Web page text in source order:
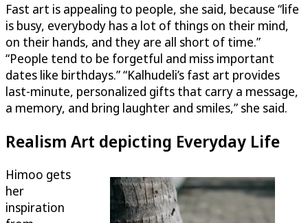
Fast art is appealing to people, she said, because “life
is busy, everybody has a lot of things on their mind,
on their hands, and they are all short of time.”
“People tend to be forgetful and miss important
dates like birthdays.” “Kalhudeli’s fast art provides
last-minute, personalized gifts that carry a message,
a memory, and bring laughter and smiles,” she said.
Realism Art depicting Everyday Life
Himoo gets
her
inspiration